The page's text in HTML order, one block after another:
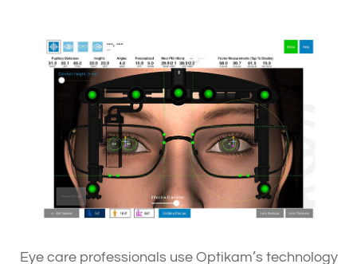
Eye care professionals use Optikam’s technology